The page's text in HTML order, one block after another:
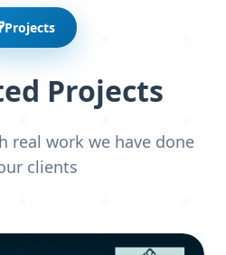
Projects
Projects
real work we have done
clients